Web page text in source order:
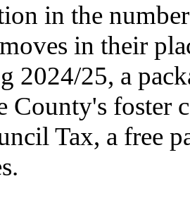
in the
in their
2024/25, a
County's foster
Tax, a free